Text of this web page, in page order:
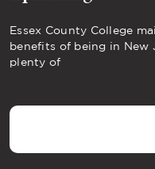
Essex County College
benefits of being in New
plenty of